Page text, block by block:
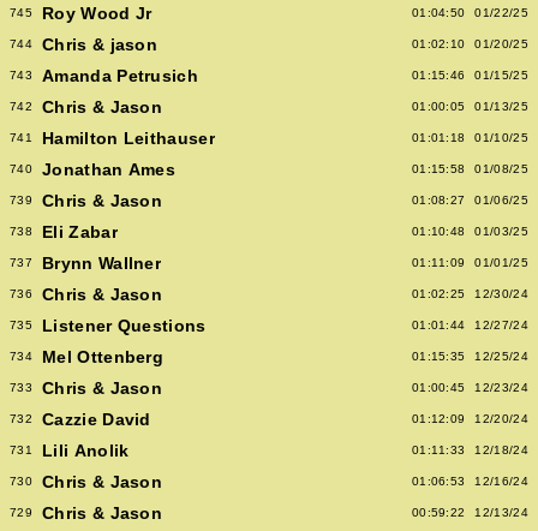
745 Roy Wood Jr 01:04:50 01/22/25
744 Chris & jason 01:02:10 01/20/25
743 Amanda Petrusich 01:15:46 01/15/25
742 Chris & Jason 01:00:05 01/13/25
741 Hamilton Leithauser 01:01:18 01/10/25
740 Jonathan Ames 01:15:58 01/08/25
739 Chris & Jason 01:08:27 01/06/25
738 Eli Zabar 01:10:48 01/03/25
737 Brynn Wallner 01:11:09 01/01/25
736 Chris & Jason 01:02:25 12/30/24
735 Listener Questions 01:01:44 12/27/24
734 Mel Ottenberg 01:15:35 12/25/24
733 Chris & Jason 01:00:45 12/23/24
732 Cazzie David 01:12:09 12/20/24
731 Lili Anolik 01:11:33 12/18/24
730 Chris & Jason 01:06:53 12/16/24
729 Chris & Jason 00:59:22 12/13/24